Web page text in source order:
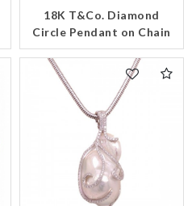
18K T&Co. Diamond
Circle Pendant on Chain